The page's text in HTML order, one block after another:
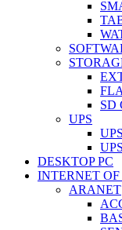
SD
UPS
UPS
DESKTOP PC
INTERNET
ARANET